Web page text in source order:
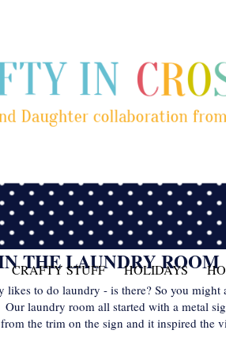
CRAFTY STUFF HOLIDAYS
THE LAUNDRY ROOM
to do laundry - is there? So you might
laundry room all started with a metal
the trim on the sign and it inspired the